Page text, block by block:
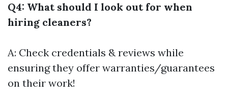
Q4: What should I look out for when
hiring cleaners?
A: Check credentials & reviews while
ensuring they offer warranties/guarantees
on their work!